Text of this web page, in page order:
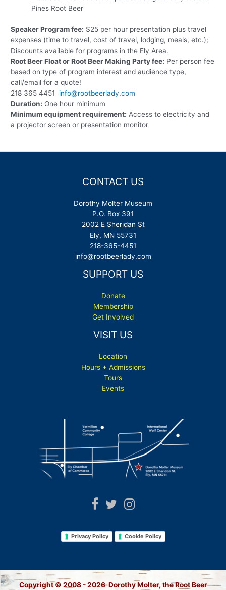
Pines Root Beer
Speaker Program fee: $25 per hour presentation plus travel
expenses (time to travel, cost of travel, lodging, meals, etc.);
Discounts available for programs in the Ely Area.
Root Beer Float or Root Beer Making Party fee: Per person fee
based on type of program interest and audience type,
call/email for a quote!
218 365 4451 info@rootbeerlady.com
Duration: One hour minimum
Minimum equipment requirement: Access to electricity and
a projector screen or presentation monitor
CONTACT US
Dorothy Molter Museum
P.O. Box 391
2002 E Sheridan St
Ely, MN 55731
218-365-4451
info@rootbeerlady.com
SUPPORT US
Donate
Membership
Get Involved
VISIT US
Location
Hours + Admissions
Tours
Events
Privacy Policy Cookie Policy
Copyright © 2008 - 2026 Dorothy Molter, the Root Beer